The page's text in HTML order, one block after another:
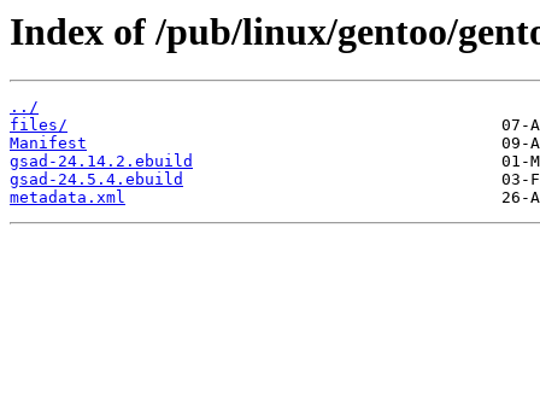
Index of /pub/linux/gentoo/
../
files/
Manifest
gsad-24.14.2.ebuild
gsad-24.5.4.ebuild
metadata.xml